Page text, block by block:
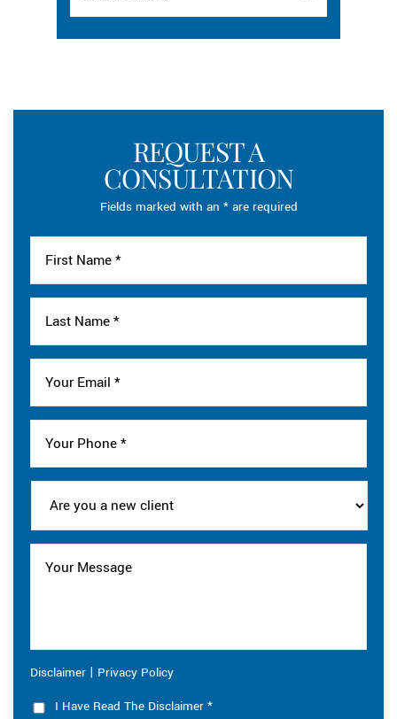
REQUEST A
CONSULTATION
Fields marked with an * are required
Disclaimer | Privacy Policy
I Have Read The Disclaimer *